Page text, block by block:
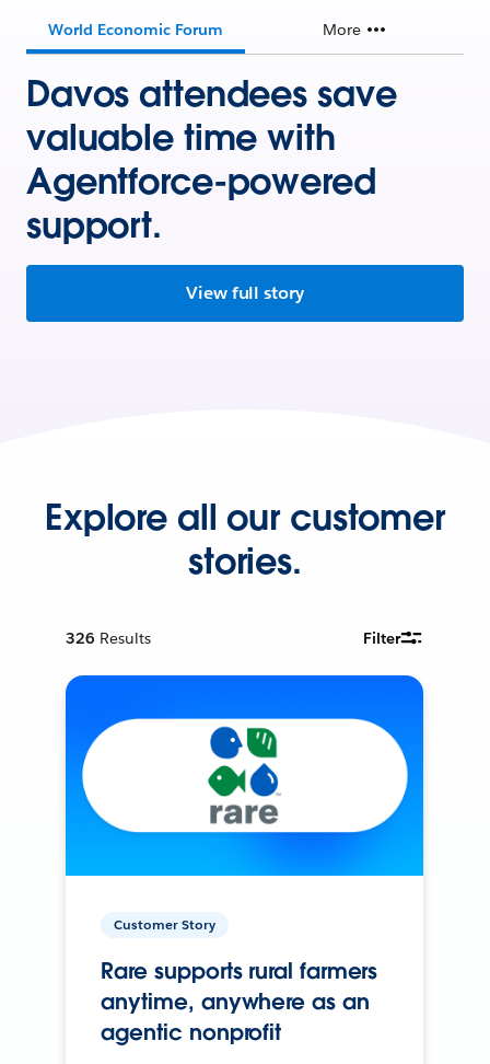
World Economic Forum More
Davos attendees save
valuable time with
Agentforce-powered
support.
View full story
Explore all our customer
stories.
326 Results Filter
Customer Story
Rare supports rural farmers
anytime, anywhere as an
agentic nonprofit